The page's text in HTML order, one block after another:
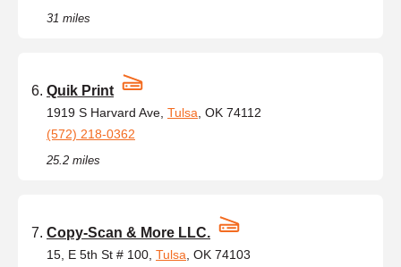
31 miles
Quik Print
1919 S Harvard Ave, Tulsa , OK 74112
(572) 218-0362
25.2 miles
Copy-Scan & More LLC.
15, E 5th St # 100, Tulsa , OK 74103